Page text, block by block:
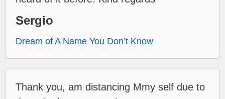
Sergio
Dream of A Name You Don’t Know
Thank you, am distancing Mmy self due to